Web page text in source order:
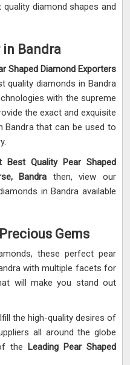
diamond shapes and
Bandra
Shaped Diamond Exporters
quality diamonds in Bandra
with the supreme
the exact and exquisite
Bandra that can be used to
Best Quality Pear Shaped
Bandra then, view our
in Bandra available
Gems
these perfect pear
with multiple facets for
will make you stand out
the high-quality desires of
all around the globe
the Leading Pear Shaped